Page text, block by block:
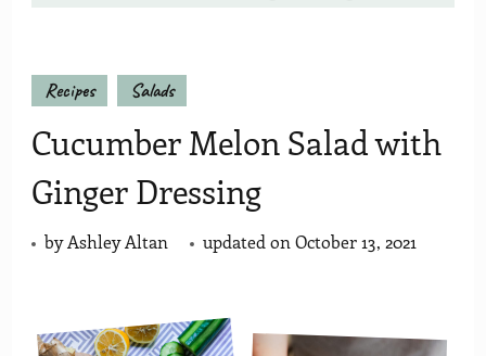
Recipes Salads
Cucumber Melon Salad with
Ginger Dressing
byAshley Altan updated on October 13, 2021